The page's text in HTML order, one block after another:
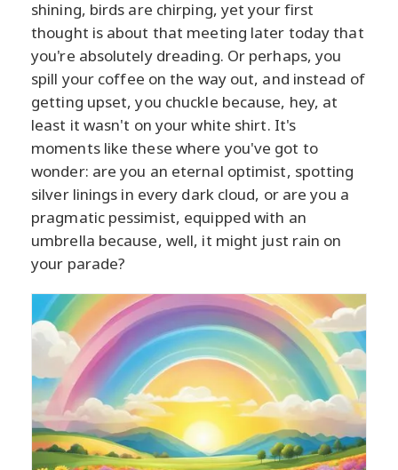
shining, birds are chirping, yet your first
thought is about that meeting later today that
you're absolutely dreading. Or perhaps, you
spill your coffee on the way out, and instead of
getting upset, you chuckle because, hey, at
least it wasn't on your white shirt. It's
moments like these where you've got to
wonder: are you an eternal optimist, spotting
silver linings in every dark cloud, or are you a
pragmatic pessimist, equipped with an
umbrella because, well, it might just rain on
your parade?